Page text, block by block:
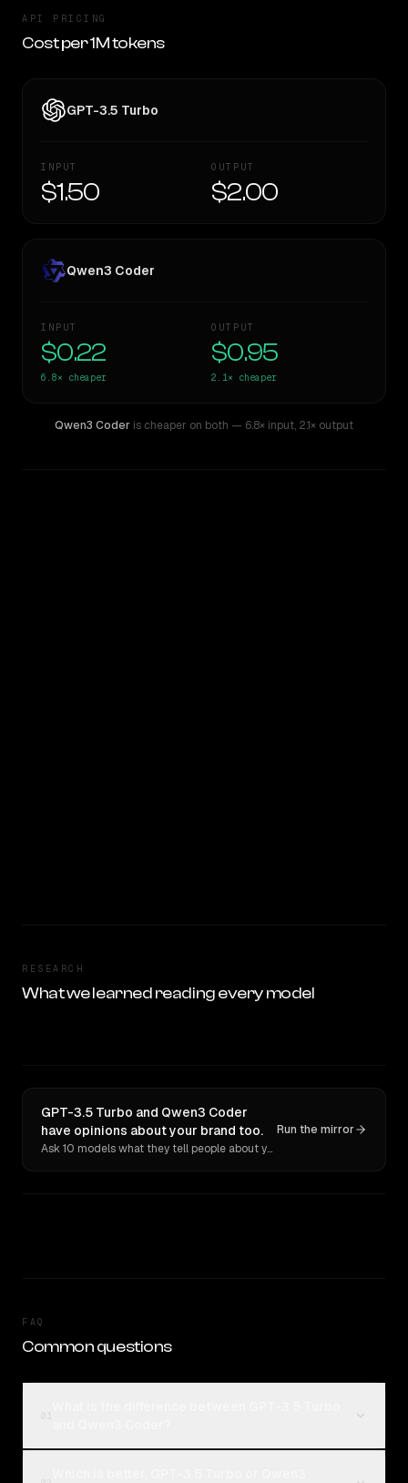
API PRICING
Cost per 1M tokens
GPT-3.5 Turbo
INPUT
$1.50
OUTPUT
$2.00
Qwen3 Coder
INPUT
$0.22
6.8× cheaper
OUTPUT
$0.95
2.1× cheaper
Qwen3 Coder is cheaper on both — 6.8× input, 2.1× output
RESEARCH
What we learned reading every model
GPT-3.5 Turbo and Qwen3 Coder
have opinions about your brand too.
Ask 10 models what they tell people about you. Verbatim receipts.
Run the mirror
FAQ
Common questions